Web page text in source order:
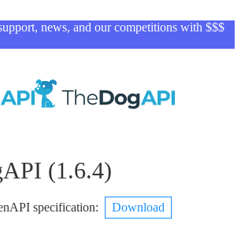
news, and our competitions with $$$
(1.6.4)
specification: Download